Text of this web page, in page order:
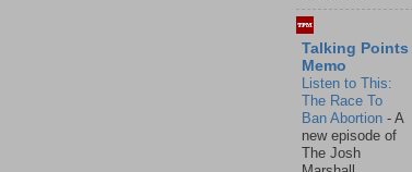
Talking Points
Memo
Listen to This:
The Race To
Ban Abortion - A
new episode of
The Josh